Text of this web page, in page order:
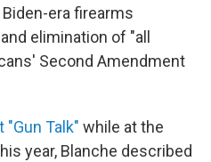
era firearms
elimination of "all
Second Amendment
Talk" while at the
year, Blanche described